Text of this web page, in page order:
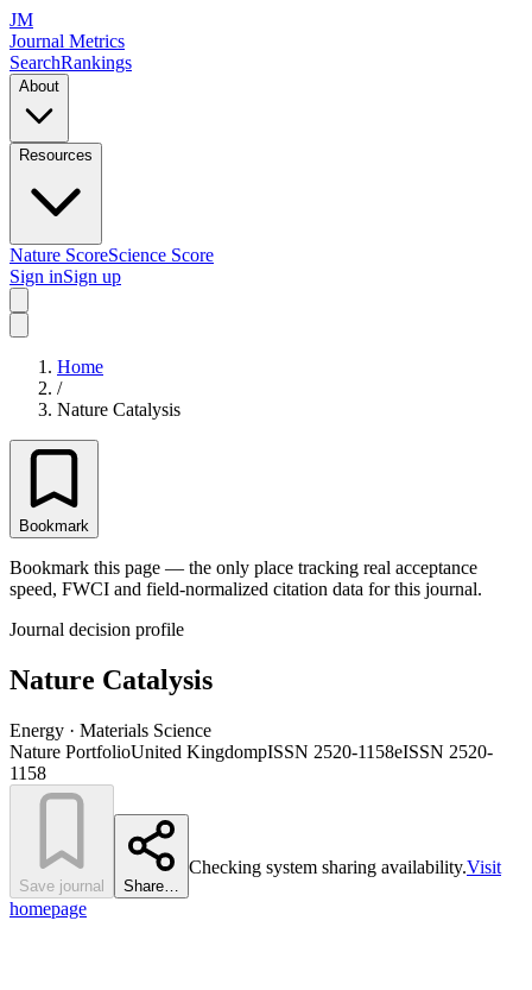
JM
Journal Metrics
SearchRankings
About
Resources
Nature ScoreScience Score
Sign inSign up
Home
/
Nature Catalysis
Bookmark
Bookmark this page — the only place tracking real acceptance
speed, FWCI and field-normalized citation data for this journal.
Journal decision profile
Nature Catalysis
Energy · Materials Science
Nature PortfolioUnited KingdompISSN 2520-1158eISSN 2520-
1158
Save journal Share…
Checking system sharing availability.Visit
homepage